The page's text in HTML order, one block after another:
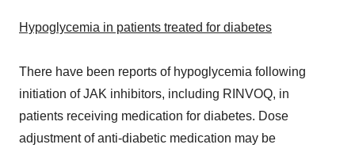
Hypoglycemia in patients treated for diabetes
There have been reports of hypoglycemia following
initiation of JAK inhibitors, including RINVOQ, in
patients receiving medication for diabetes. Dose
adjustment of anti-diabetic medication may be